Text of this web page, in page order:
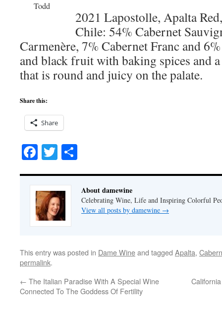
Todd
2021 Lapostolle, Apalta
Chile: 54% Cabernet
Carmenère, 7% Cabernet Franc and
and black fruit with baking spices and
that is round and juicy on the palate.
Share this:
Share
Facebook
Twitter
About damewine
Celebrating Wine, Life and Inspiring Colorful
View all posts by damewine →
This entry was posted in Dame Wineand tagged Apalta,
permalink.
← The Italian Paradise With A Special Wine
Connected To The Goddess Of Fertility